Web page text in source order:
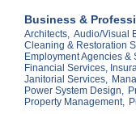
Business &
Architects, Audio/Visual
Cleaning & Restoration
Employment Agencies &
Financial Services,
Janitorial Services,
Power System Design,
Property Management,